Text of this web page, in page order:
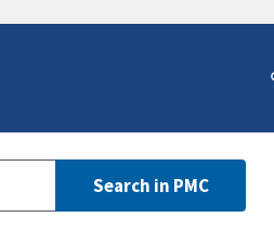
Search in PMC